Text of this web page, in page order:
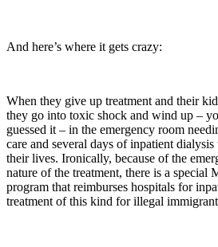
And here’s where it gets crazy:
When they give up treatment and their
they go into toxic shock and wind up –
guessed it – in the emergency room
care and several days of inpatient dialysis
their lives. Ironically, because of the
nature of the treatment, there is a special
program that reimburses hospitals for
treatment of this kind for illegal